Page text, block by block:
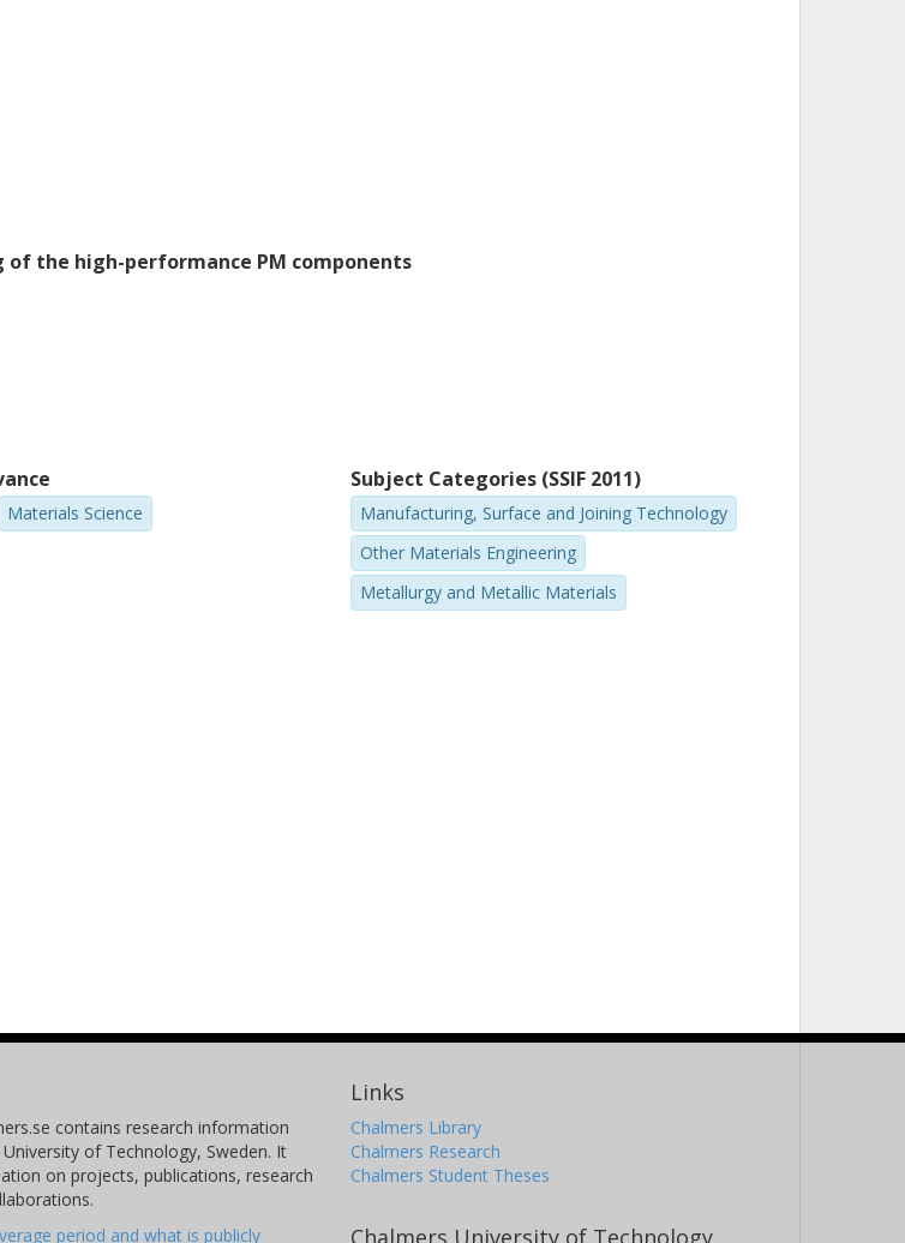
the high-performance PM components
Materials Science
Subject Categories (SSIF 2011)
Manufacturing, Surface and Joining Technology
Other Materials Engineering
Metallurgy and Metallic Materials
contains research information
of Technology, Sweden. It
on projects, publications, research
period and what is publicly
Links
Chalmers Library
Chalmers Research
Chalmers Student Theses